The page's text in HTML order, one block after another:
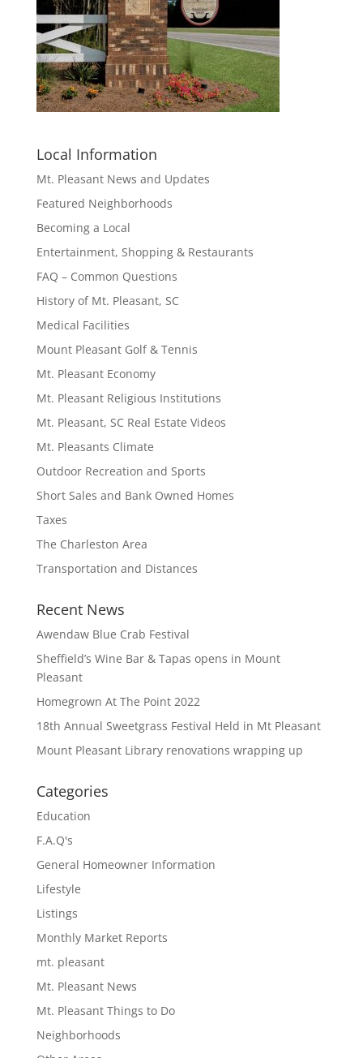
Local Information
Mt. Pleasant News and Updates
Featured Neighborhoods
Becoming a Local
Entertainment, Shopping & Restaurants
FAQ – Common Questions
History of Mt. Pleasant, SC
Medical Facilities
Mount Pleasant Golf & Tennis
Mt. Pleasant Economy
Mt. Pleasant Religious Institutions
Mt. Pleasant, SC Real Estate Videos
Mt. Pleasants Climate
Outdoor Recreation and Sports
Short Sales and Bank Owned Homes
Taxes
The Charleston Area
Transportation and Distances
Recent News
Awendaw Blue Crab Festival
Sheffield’s Wine Bar & Tapas opens in Mount
Pleasant
Homegrown At The Point 2022
18th Annual Sweetgrass Festival Held in Mt Pleasant
Mount Pleasant Library renovations wrapping up
Categories
Education
F.A.Q's
General Homeowner Information
Lifestyle
Listings
Monthly Market Reports
mt. pleasant
Mt. Pleasant News
Mt. Pleasant Things to Do
Neighborhoods